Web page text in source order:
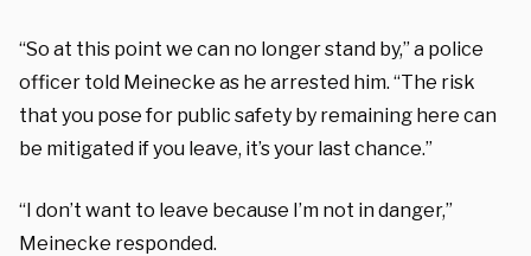
“So at this point we can no longer stand by,” a police
officer told Meinecke as he arrested him. “The risk
that you pose for public safety by remaining here can
be mitigated if you leave, it’s your last chance.”
“I don’t want to leave because I’m not in danger,”
Meinecke responded.